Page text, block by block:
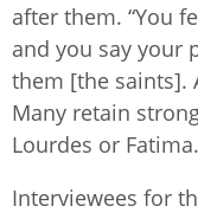
after them. “You
and you say your
them [the saints].
Many retain
Lourdes or Fatima.
Interviewees for